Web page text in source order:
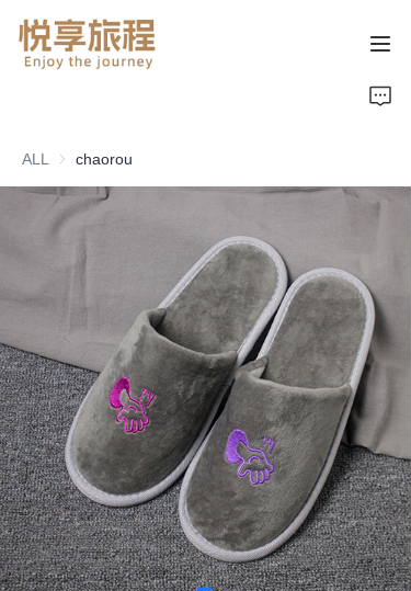
ALL chaorou
产品页